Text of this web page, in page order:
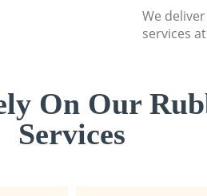
We
services
On Our
Services